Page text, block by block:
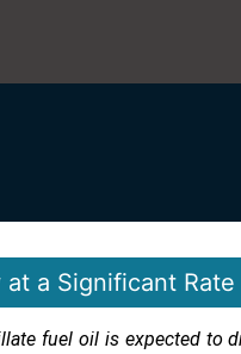
a Significant
fuel oil is expected to